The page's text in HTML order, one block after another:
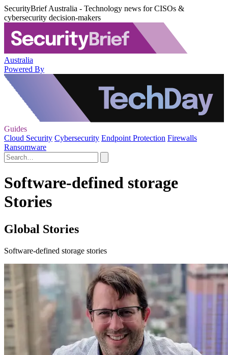
SecurityBrief Australia - Technology news for CISOs &
cybersecurity decision-makers
Australia
Powered By
Guides
Cloud Security Cybersecurity Endpoint Protection Firewalls
Ransomware
Software-defined storage
Stories
Global Stories
Software-defined storage stories